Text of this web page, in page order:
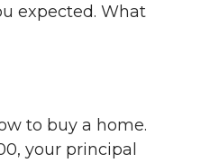
expected. What
to buy a home.
your principal